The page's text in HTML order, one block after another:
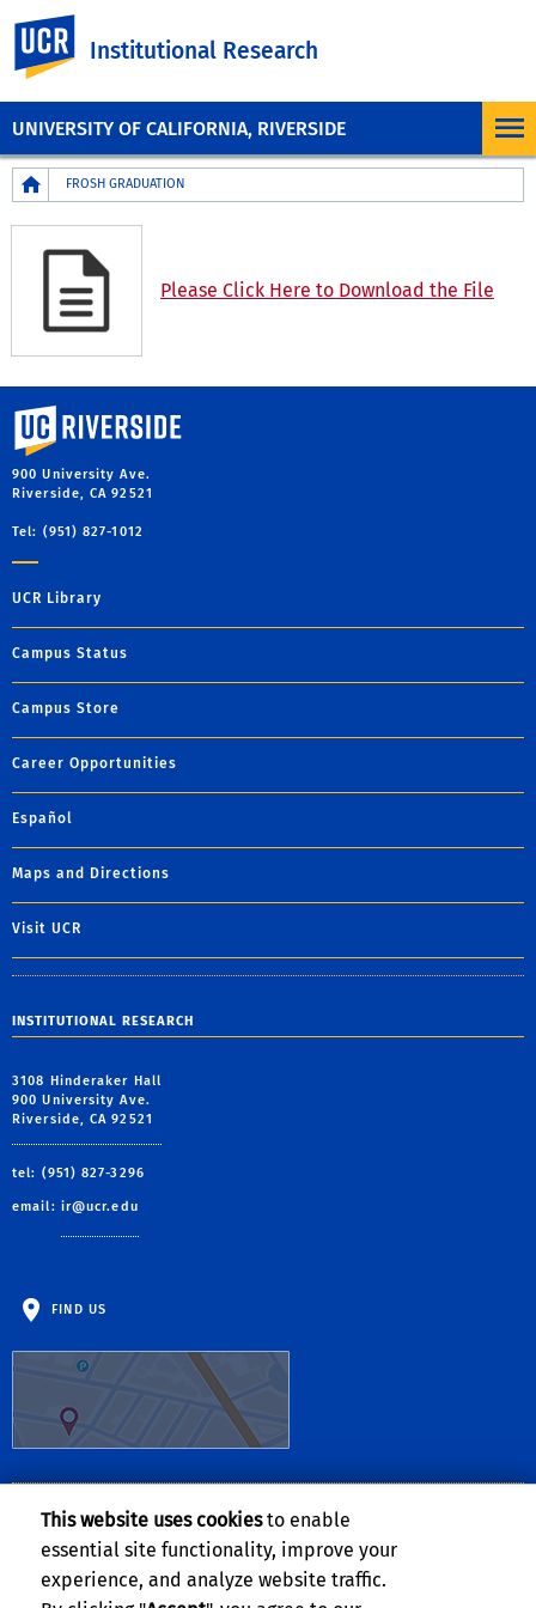
UNIVERSITY OF CALIFORNIA, RIVERSIDE
Institutional Research
BreadcrumbFROSH GRADUATION
Please Click Here to Download the File
University of California, Riverside
900 University Ave.
Riverside, CA 92521
Tel: (951) 827-1012
UCR Library
Campus Status
Campus Store
Career Opportunities
Español
Maps and Directions
Visit UCR
INSTITUTIONAL RESEARCH
3108 Hinderaker Hall
900 University Ave.
Riverside, CA 92521
tel: (951) 827-3296
email: ir@ucr.edu
FIND US
Follow Us:
Visit UCR's Facebook page
Follow UCR on
Visit UCR's
Subscribe to
This website uses cookiesto enable
essential site functionality, improve your
experience, and analyze website traffic.